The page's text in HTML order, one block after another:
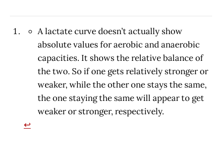
A lactate curve doesn’t actually show
absolute values for aerobic and anaerobic
capacities. It shows the relative balance of
the two. So if one gets relatively stronger or
weaker, while the other one stays the same,
the one staying the same will appear to get
weaker or stronger, respectively.
↩